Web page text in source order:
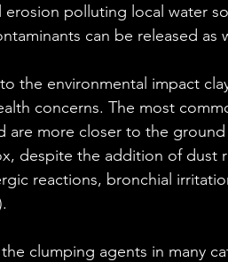
erosion polluting local water
can be released
the environmental impact
concerns. The most
are more closer to the
despite the addition of dust
reactions, bronchial
the clumping agents in many